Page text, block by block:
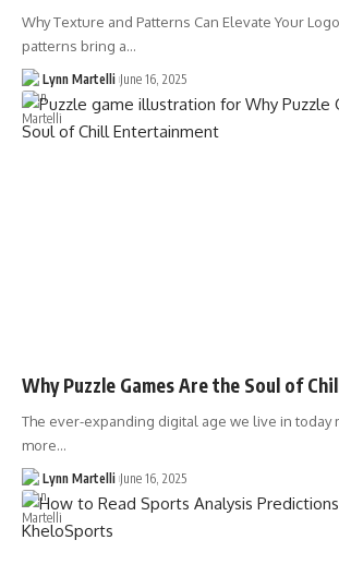
Why Texture and Patterns Can Elevate Your
patterns bring a…
Lynn Martelli June 16, 2025
Why Puzzle Games Are the Soul of
The ever-expanding digital age we live in today
more…
Lynn Martelli June 16, 2025